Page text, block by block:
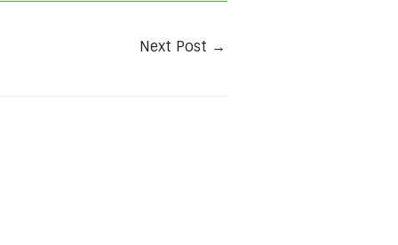
Next Post →